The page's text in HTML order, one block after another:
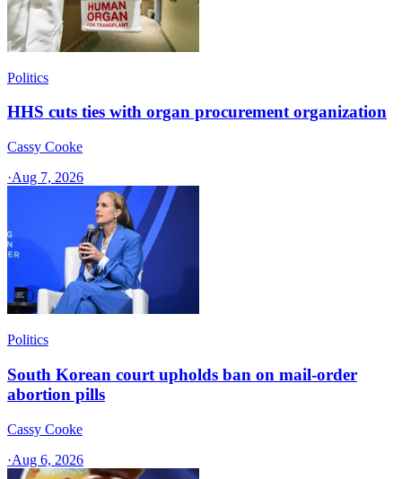
Politics
HHS cuts ties with organ procurement organization
Cassy Cooke
·Aug 7, 2026
Politics
South Korean court upholds ban on mail-order
abortion pills
Cassy Cooke
·Aug 6, 2026